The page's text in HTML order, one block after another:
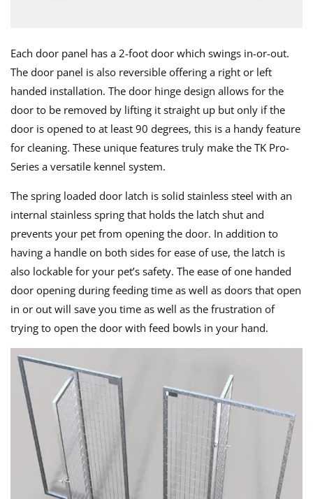
Each door panel has a 2-foot door which swings in-or-out.
The door panel is also reversible offering a right or left
handed installation. The door hinge design allows for the
door to be removed by lifting it straight up but only if the
door is opened to at least 90 degrees, this is a handy feature
for cleaning. These unique features truly make the TK Pro-
Series a versatile kennel system.
The spring loaded door latch is solid stainless steel with an
internal stainless spring that holds the latch shut and
prevents your pet from opening the door. In addition to
having a handle on both sides for ease of use, the latch is
also lockable for your pet’s safety. The ease of one handed
door opening during feeding time as well as doors that open
in or out will save you time as well as the frustration of
trying to open the door with feed bowls in your hand.